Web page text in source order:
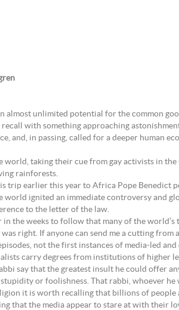
an almost unlimited potential for the common
recall with something approaching
and, in passing, called for a deeper human
world, taking their cue from gay activists in
rainforests.
trip earlier this year to Africa Pope Benedict
world ignited an immediate controversy and
to the letter of the law.
in the weeks to follow that many of the
was right. If anyone can send me a cutting
episodes, not the first instances of media-led
carry degrees from institutions of higher
say that the greatest insult he could offer
or foolishness. That rabbi, whoever he
it is worth recalling that billions of people
that the media appear to stare at with their